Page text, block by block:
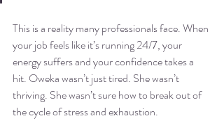
This is a reality many professionals face. When
your job feels like it’s running 24/7, your
energy suffers and your confidence takes a
hit. Oweka wasn’t just tired. She wasn’t
thriving. She wasn’t sure how to break out of
the cycle of stress and exhaustion.